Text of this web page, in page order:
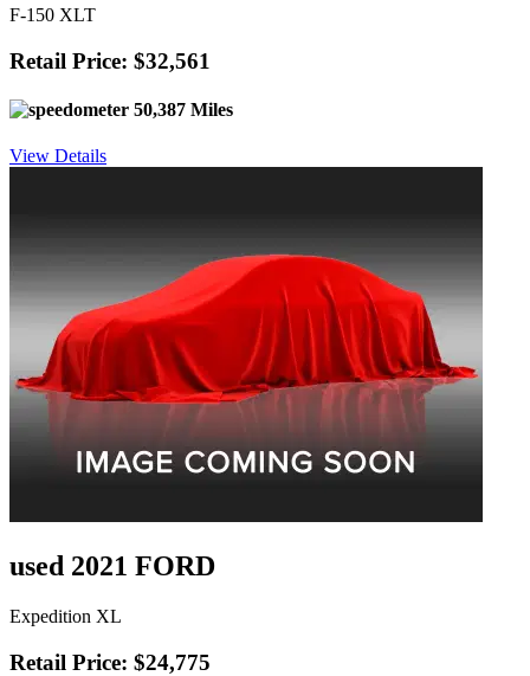
F-150 XLT
Retail Price: $32,561
50,387 Miles
View Details
used 2021 FORD
Expedition XL
Retail Price: $24,775